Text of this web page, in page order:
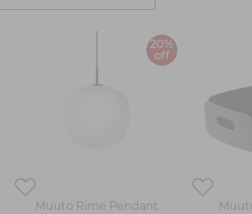
20%
off
Muuto Rime Pendant